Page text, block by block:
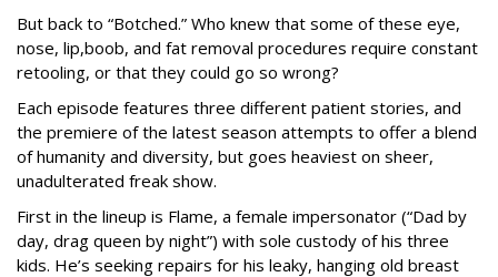
But back to “Botched.” Who knew that some of these eye,
nose, lip,boob, and fat removal procedures require constant
retooling, or that they could go so wrong?
Each episode features three different patient stories, and
the premiere of the latest season attempts to offer a blend
of humanity and diversity, but goes heaviest on sheer,
unadulterated freak show.
First in the lineup is Flame, a female impersonator (“Dad by
day, drag queen by night”) with sole custody of his three
kids. He’s seeking repairs for his leaky, hanging old breast